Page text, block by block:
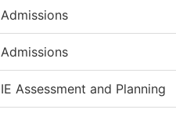
Admissions
Admissions
IE Assessment and Planning